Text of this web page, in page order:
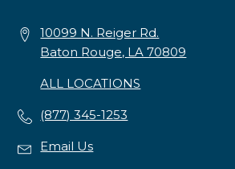
10099 N. Reiger Rd.
Baton Rouge, LA 70809
ALL LOCATIONS
(877) 345-1253
Email Us